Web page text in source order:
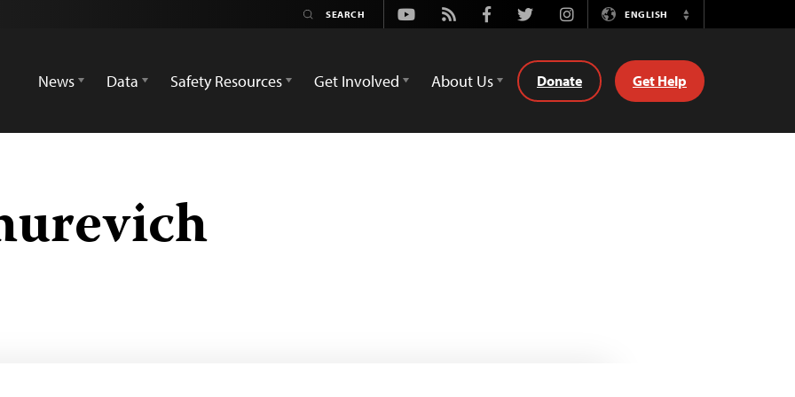
Youtube
Rss FacebookTwitterInstagramENGLISH
Switch
News
Data Safety Resources Get Involved About Us Donate Get Help